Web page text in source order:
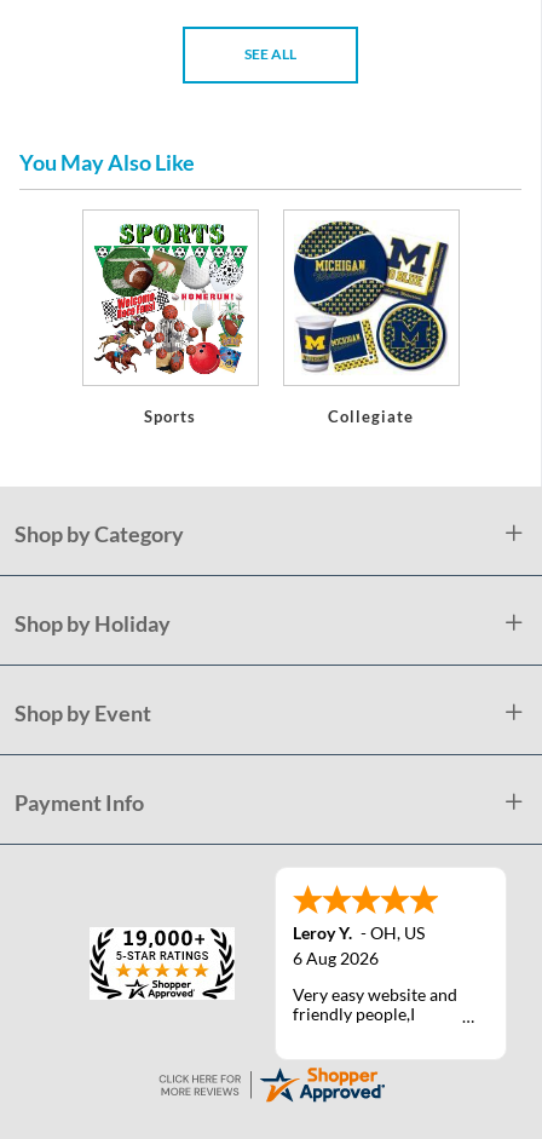
SEE ALL
You May Also Like
Sports Collegiate
Shop by Category
Shop by Holiday
Shop by Event
Payment Info
Leroy Y. -OH, US
6 Aug 2026
Very easy website and
friendly people,I